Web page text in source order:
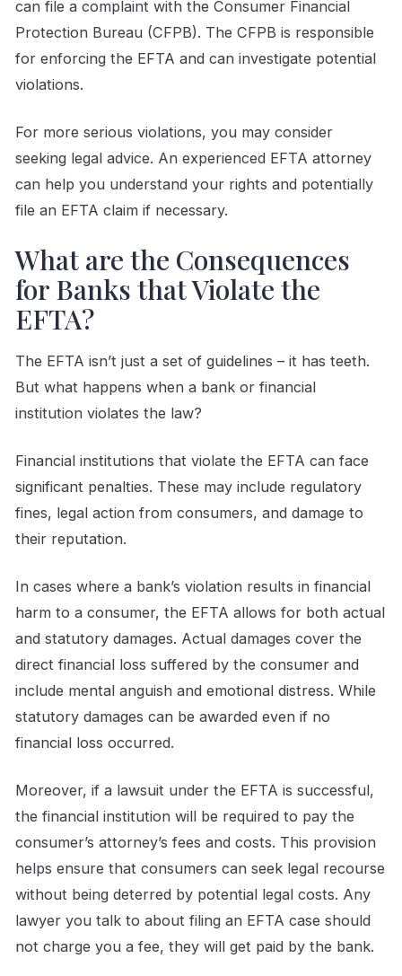
can file a complaint with the Consumer Financial
Protection Bureau (CFPB). The CFPB is responsible
for enforcing the EFTA and can investigate potential
violations.
For more serious violations, you may consider
seeking legal advice. An experienced EFTA attorney
can help you understand your rights and potentially
file an EFTA claim if necessary.
What are the Consequences
for Banks that Violate the
EFTA?
The EFTA isn’t just a set of guidelines – it has teeth.
But what happens when a bank or financial
institution violates the law?
Financial institutions that violate the EFTA can face
significant penalties. These may include regulatory
fines, legal action from consumers, and damage to
their reputation.
In cases where a bank’s violation results in financial
harm to a consumer, the EFTA allows for both actual
and statutory damages. Actual damages cover the
direct financial loss suffered by the consumer and
include mental anguish and emotional distress. While
statutory damages can be awarded even if no
financial loss occurred.
Moreover, if a lawsuit under the EFTA is successful,
the financial institution will be required to pay the
consumer’s attorney’s fees and costs. This provision
helps ensure that consumers can seek legal recourse
without being deterred by potential legal costs. Any
lawyer you talk to about filing an EFTA case should
not charge you a fee, they will get paid by the bank.